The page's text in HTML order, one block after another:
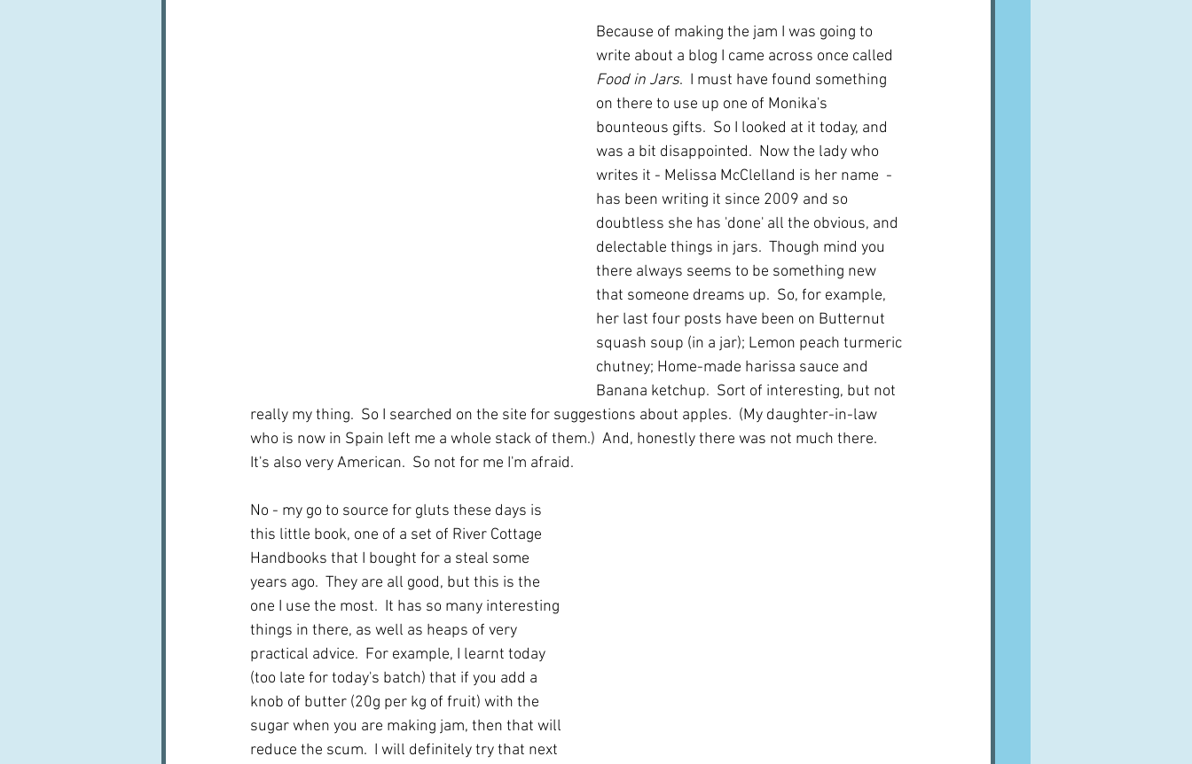
Because of making the jam I was going to
write about a blog I came across once called
Food in Jars.  I must have found something
on there to use up one of Monika's
bounteous gifts.  So I looked at it today, and
was a bit disappointed.  Now the lady who
writes it - Melissa McClelland is her name  -
has been writing it since 2009 and so
doubtless she has 'done' all the obvious, and
delectable things in jars.  Though mind you
there always seems to be something new
that someone dreams up.  So, for example,
her last four posts have been on Butternut
squash soup (in a jar); Lemon peach turmeric
chutney; Home-made harissa sauce and
Banana ketchup.  Sort of interesting, but not
really my thing.  So I searched on the site for suggestions about apples.  (My daughter-in-law
who is now in Spain left me a whole stack of them.)  And, honestly there was not much there.
It's also very American.  So not for me I'm afraid.
No - my go to source for gluts these days is
this little book, one of a set of River Cottage
Handbooks that I bought for a steal some
years ago.  They are all good, but this is the
one I use the most.  It has so many interesting
things in there, as well as heaps of very
practical advice.  For example, I learnt today
(too late for today's batch) that if you add a
knob of butter (20g per kg of fruit) with the
sugar when you are making jam, then that will
reduce the scum.  I will definitely try that next